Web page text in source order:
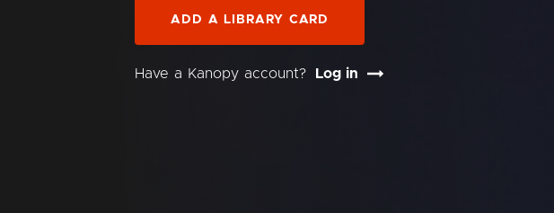
ADD A LIBRARY CARD
Have a Kanopy account? Log in